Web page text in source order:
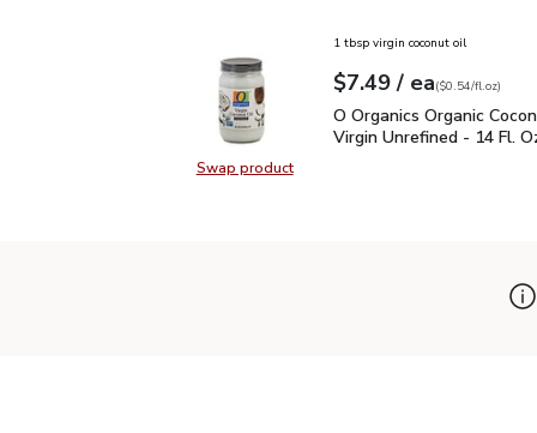
Swap productSwap product, O Organics Organic
1 tbsp virgin coconut oil
Your price$7.49
$7.49 / eaeach
$0.54perfl.oz
($0.54/fl.oz)
O Organics Organic
O Organics Organic
Virgin Unrefined - 14 Fl.